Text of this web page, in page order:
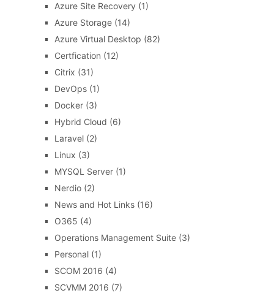
Azure Site Recovery (1)
Azure Storage(14)
Azure Virtual Desktop (82)
Certfication (12)
Citrix (31)
DevOps(1)
Docker(3)
Hybrid Cloud (6)
Laravel(2)
Linux (3)
MYSQL Server(1)
Nerdio(2)
News and Hot Links(16)
O365 (4)
Operations Management Suite(3)
Personal(1)
SCOM 2016 (4)
SCVMM 2016 (7)